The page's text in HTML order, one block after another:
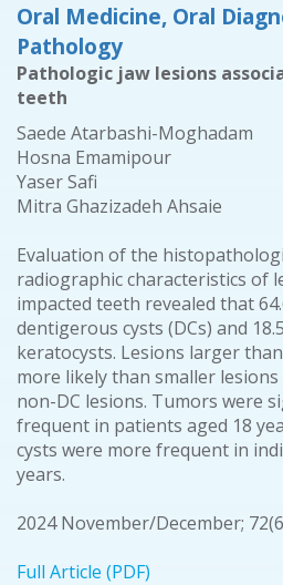
Oral Medicine, Oral
Pathology
Pathologic jaw lesions
teeth
Saede Atarbashi-Moghadam
Hosna Emamipour
Yaser Safi
Mitra Ghazizadeh Ahsaie
Evaluation of the
radiographic characteristics of
impacted teeth revealed that
dentigerous cysts (DCs) and
keratocysts. Lesions larger
more likely than smaller
non-DC lesions. Tumors were
frequent in patients aged 18
cysts were more frequent in
years.
2024 November/December;
Full Article (PDF)